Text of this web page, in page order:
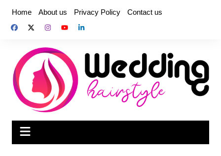
content
Home About us Privacy Policy Contact us